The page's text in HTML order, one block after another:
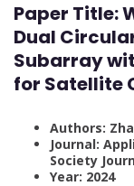
Paper Title:
Dual
Subarray
for Satellite
Authors:
Journal:
Society
Year: 2024